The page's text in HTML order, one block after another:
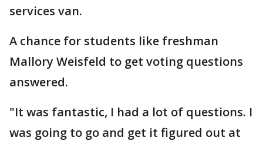
services van.
A chance for students like freshman
Mallory Weisfeld to get voting questions
answered.
"It was fantastic, I had a lot of questions. I
was going to go and get it figured out at